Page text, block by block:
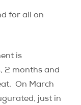
for all on
is
2 months and
On March
just in